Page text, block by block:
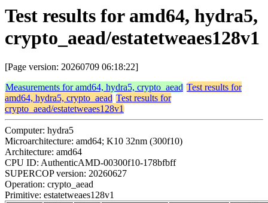
Test results for amd64, hydra5,
crypto_aead/estatetweaes128v1
[Page version: 20260709 06:18:22]
Measurements for amd64, hydra5, crypto_aead Test results for
amd64, hydra5, crypto_aead Test results for
crypto_aead/estatetweaes128v1
Computer: hydra5
Microarchitecture: amd64; K10 32nm (300f10)
Architecture: amd64
CPU ID: AuthenticAMD-00300f10-178bfbff
SUPERCOP version: 20260627
Operation: crypto_aead
Primitive: estatetweaes128v1